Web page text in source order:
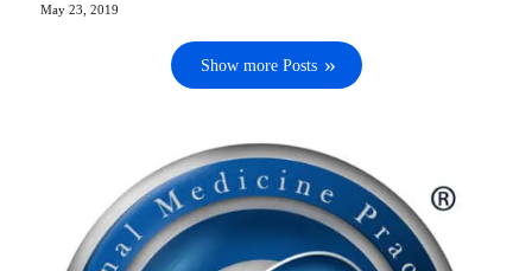
May 23, 2019
Show more Posts